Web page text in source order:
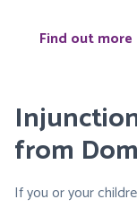
Find out
from
If you or your